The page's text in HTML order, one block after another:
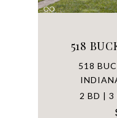
518
518
2 BD | 3